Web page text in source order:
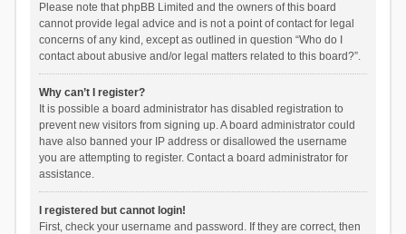
Please note that phpBB Limited and the owners of this board
cannot provide legal advice and is not a point of contact for legal
concerns of any kind, except as outlined in question “Who do I
contact about abusive and/or legal matters related to this board?”.
Why can’t I register?
It is possible a board administrator has disabled registration to
prevent new visitors from signing up. A board administrator could
have also banned your IP address or disallowed the username
you are attempting to register. Contact a board administrator for
assistance.
I registered but cannot login!
First, check your username and password. If they are correct, then